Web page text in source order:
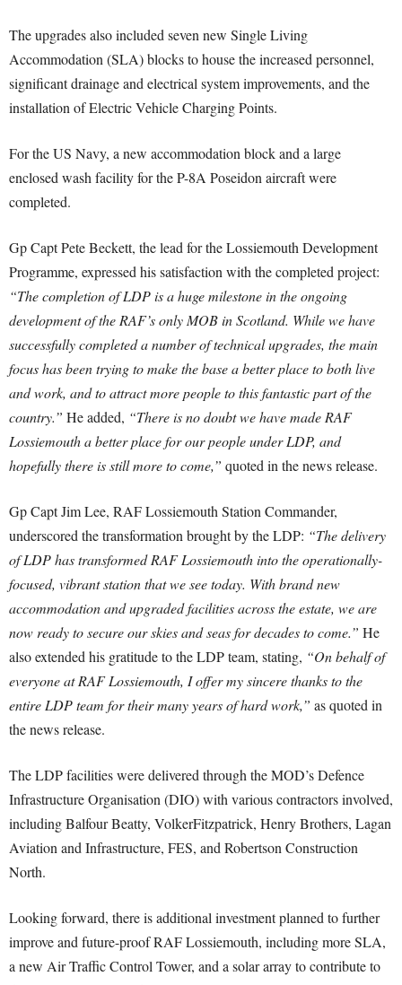
The upgrades also included seven new Single Living
Accommodation (SLA) blocks to house the increased personnel,
significant drainage and electrical system improvements, and the
installation of Electric Vehicle Charging Points.
For the US Navy, a new accommodation block and a large
enclosed wash facility for the P-8A Poseidon aircraft were
completed.
Gp Capt Pete Beckett, the lead for the Lossiemouth Development
Programme, expressed his satisfaction with the completed project:
“The completion of LDP is a huge milestone in the ongoing
development of the RAF’s only MOB in Scotland. While we have
successfully completed a number of technical upgrades, the main
focus has been trying to make the base a better place to both live
and work, and to attract more people to this fantastic part of the
country.” He added, “There is no doubt we have made RAF
Lossiemouth a better place for our people under LDP, and
hopefully there is still more to come,” quoted in the news release.
Gp Capt Jim Lee, RAF Lossiemouth Station Commander,
underscored the transformation brought by the LDP: “The delivery
of LDP has transformed RAF Lossiemouth into the operationally-
focused, vibrant station that we see today. With brand new
accommodation and upgraded facilities across the estate, we are
now ready to secure our skies and seas for decades to come.” He
also extended his gratitude to the LDP team, stating, “On behalf of
everyone at RAF Lossiemouth, I offer my sincere thanks to the
entire LDP team for their many years of hard work,” as quoted in
the news release.
The LDP facilities were delivered through the MOD’s Defence
Infrastructure Organisation (DIO) with various contractors involved,
including Balfour Beatty, VolkerFitzpatrick, Henry Brothers, Lagan
Aviation and Infrastructure, FES, and Robertson Construction
North.
Looking forward, there is additional investment planned to further
improve and future-proof RAF Lossiemouth, including more SLA,
a new Air Traffic Control Tower, and a solar array to contribute to